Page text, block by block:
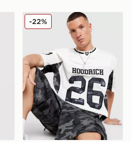
Shirt
Hoodrich Playmaker Jersey
-22%